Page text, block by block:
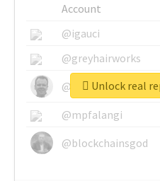
Account
@igauci
@greyhairworks
@glynmottershead
@mpfalangi
@blockchainsgod